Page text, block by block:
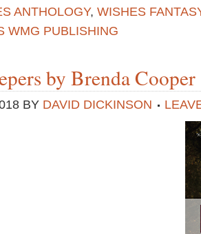
ANTHOLOGY, WISHES
WMG PUBLISHING
by Brenda Cooper
BY DAVID DICKINSON